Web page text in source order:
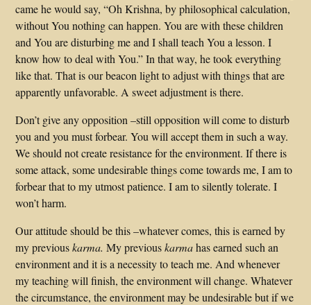
came he would say, “Oh Krishna, by philosophical calculation,
without You nothing can happen. You are with these children
and You are disturbing me and I shall teach You a lesson. I
know how to deal with You.” In that way, he took everything
like that. That is our beacon light to adjust with things that are
apparently unfavorable. A sweet adjustment is there.
Don’t give any opposition –still opposition will come to disturb
you and you must forbear. You will accept them in such a way.
We should not create resistance for the environment. If there is
some attack, some undesirable things come towards me, I am to
forbear that to my utmost patience. I am to silently tolerate. I
won’t harm.
Our attitude should be this –whatever comes, this is earned by
my previouskarma.My previouskarmahas earned such an
environment and it is a necessity to teach me. And whenever
my teaching will finish, the environment will change. Whatever
the circumstance, the environment may be undesirable but if we